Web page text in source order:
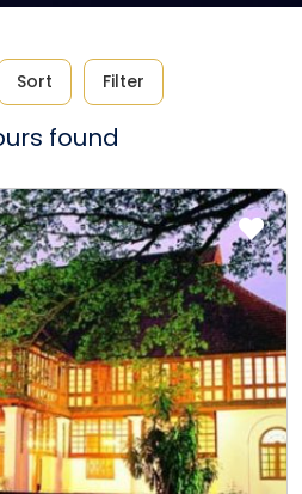
Sort Filter
found